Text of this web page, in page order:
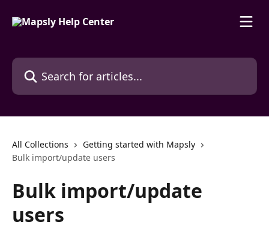
Search for articles...
All Collections
Getting started with Mapsly
Bulk import/update users
Bulk import/update
users